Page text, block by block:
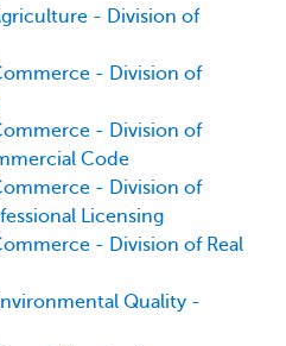
- Division of
- Division of
- Division of
Code
- Division of
Licensing
- Division of Real
Quality -